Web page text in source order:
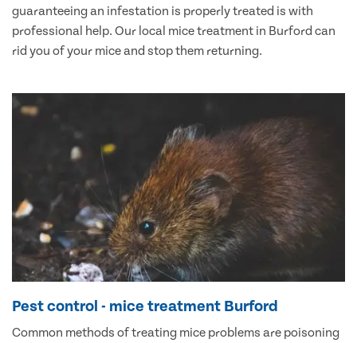
guaranteeing an infestation is properly treated is with
professional help. Our local mice treatment in Burford can
rid you of your mice and stop them returning.
Pest control - mice treatment Burford
Common methods of treating mice problems are poisoning